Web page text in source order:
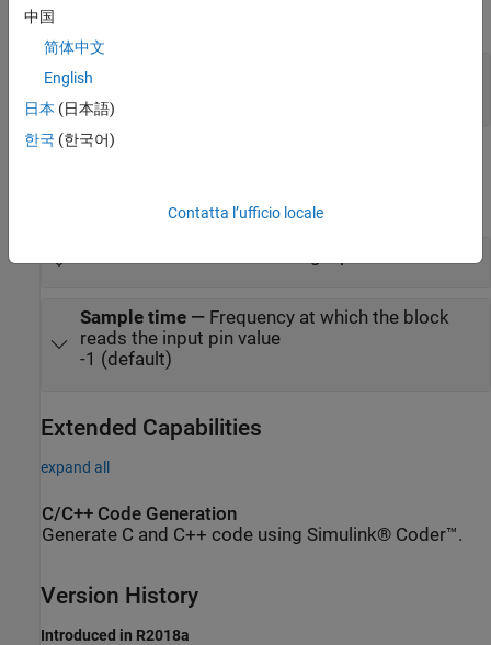
expand all
Port_1
Sample time— Frequency at which the block
reads the input pin value
-1 (default)
Extended Capabilities
expand all
C/C++ Code Generation
Generate C and C++ code using Simulink® Coder™.
Version History
Introduced in R2018a
中国
简体中文
English
日本 (日本語)
한국 (한국어)
Contatta l’ufficio locale